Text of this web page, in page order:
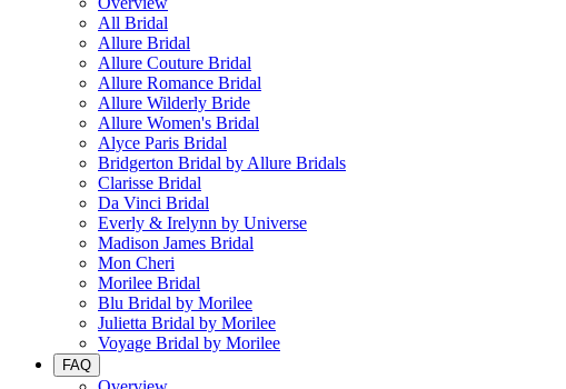
All Bridal
Allure Bridal
Allure Couture Bridal
Allure Romance Bridal
Allure Wilderly Bride
Allure Women's Bridal
Alyce Paris Bridal
Bridgerton Bridal by Allure Bridals
Clarisse Bridal
Da Vinci Bridal
Everly & Irelynn by Universe
Madison James Bridal
Mon Cheri
Morilee Bridal
Blu Bridal by Morilee
Julietta Bridal by Morilee
Voyage Bridal by Morilee
FAQ